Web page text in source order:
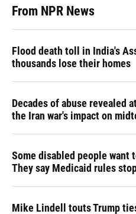
From NPR News
Flood death toll in India's
thousands lose their homes
Decades of abuse revealed
the Iran war's impact on
Some disabled people want
They say Medicaid rules
Mike Lindell touts Trump